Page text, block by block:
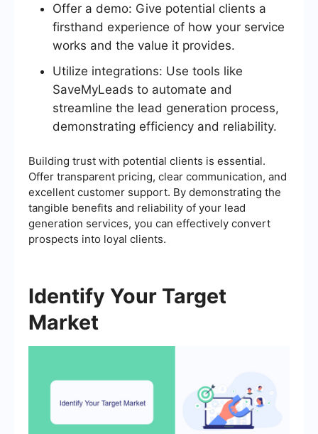
Offer a demo: Give potential clients a
firsthand experience of how your service
works and the value it provides.
Utilize integrations: Use tools like
SaveMyLeads to automate and
streamline the lead generation process,
demonstrating efficiency and reliability.
Building trust with potential clients is essential.
Offer transparent pricing, clear communication, and
excellent customer support. By demonstrating the
tangible benefits and reliability of your lead
generation services, you can effectively convert
prospects into loyal clients.
Identify Your Target
Market